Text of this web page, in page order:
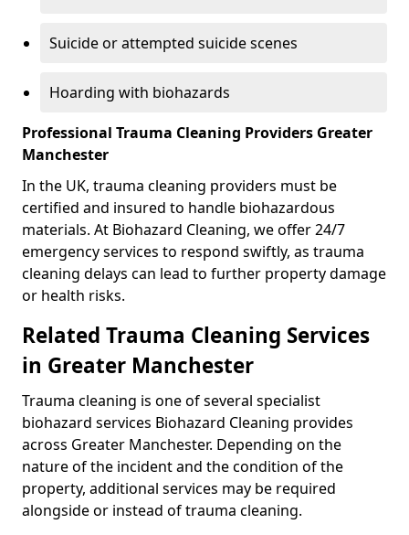
Suicide or attempted suicide scenes
Hoarding with biohazards
Professional Trauma Cleaning Providers Greater
Manchester
In the UK, trauma cleaning providers must be
certified and insured to handle biohazardous
materials. At Biohazard Cleaning, we offer 24/7
emergency services to respond swiftly, as trauma
cleaning delays can lead to further property damage
or health risks.
Related Trauma Cleaning Services
in Greater Manchester
Trauma cleaning is one of several specialist
biohazard services Biohazard Cleaning provides
across Greater Manchester. Depending on the
nature of the incident and the condition of the
property, additional services may be required
alongside or instead of trauma cleaning.